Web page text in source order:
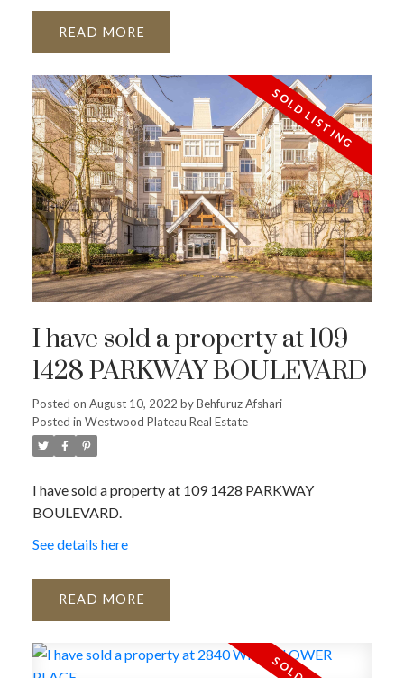
READ
I have sold a property at 109
1428 PARKWAY BOULEVARD
Posted on August 10, 2022 byBehfuruz Afshari
Posted in Westwood Plateau Real Estate
I have sold a property at 109 1428 PARKWAY
BOULEVARD.
See details here
READ